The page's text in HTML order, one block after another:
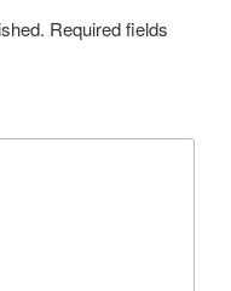
Required fields